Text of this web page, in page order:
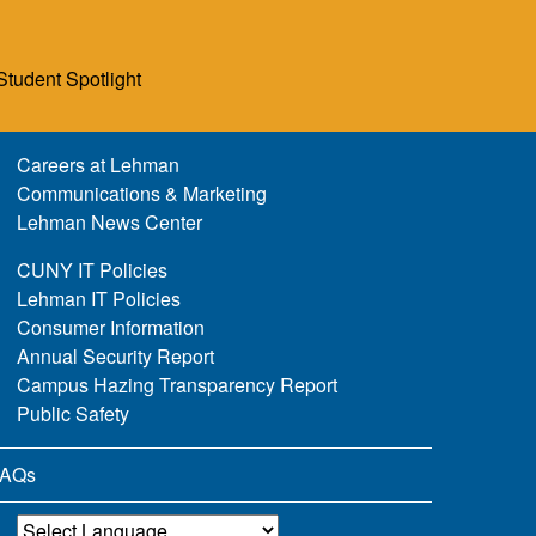
Spotlight
Careers at Lehman
Communications & Marketing
Lehman News Center
CUNY IT Policies
Lehman IT Policies
Consumer Information
Annual Security Report
Campus Hazing Transparency Report
Public Safety